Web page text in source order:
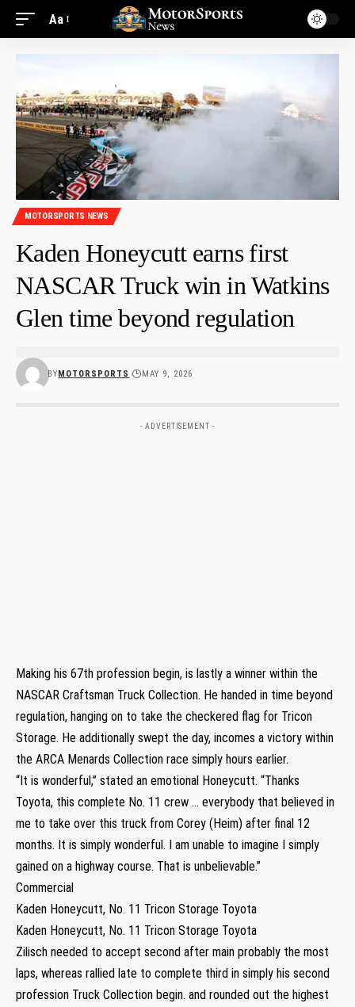
Aa
MOTORSPORTS NEWS
Kaden Honeycutt earns first
NASCAR Truck win in Watkins
Glen time beyond regulation
BYMOTORSPORTS MAY 9, 2026
- ADVERTISEMENT -
Making his 67th profession begin, is lastly a winner within the
NASCAR Craftsman Truck Collection. He handed in time beyond
regulation, hanging on to take the checkered flag for Tricon
Storage. He additionally swept the day, incomes a victory within
the ARCA Menards Collection race simply hours earlier.
“It is wonderful,” stated an emotional Honeycutt. “Thanks
Toyota, this complete No. 11 crew … everybody that believed in
me to take over this truck from Corey (Heim) after final 12
months. It is simply wonderful. I am unable to imagine I simply
gained on a highway course. That is unbelievable.”
Commercial
Kaden Honeycutt, No. 11 Tricon Storage Toyota
Kaden Honeycutt, No. 11 Tricon Storage Toyota
Zilisch needed to accept second after main probably the most
laps, whereas rallied late to complete third in simply his second
profession Truck Collection begin. and rounded out the highest